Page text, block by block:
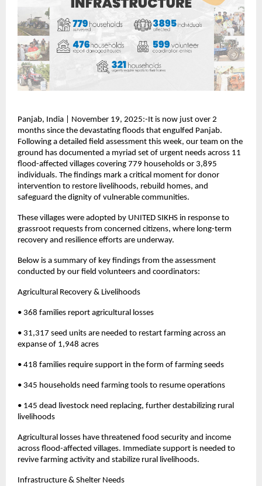
Panjab, India | November 19, 2025:-It is now just over 2
months since the devastating floods that engulfed Panjab.
Following a detailed field assessment this week, our team on the
ground has documented a myriad set of urgent needs across 11
flood-affected villages covering 779 households or 3,895
individuals. The findings mark a critical moment for donor
intervention to restore livelihoods, rebuild homes, and
safeguard the dignity of vulnerable communities.
These villages were adopted by UNITED SIKHS in response to
grassroot requests from concerned citizens, where long-term
recovery and resilience efforts are underway.
Below is a summary of key findings from the assessment
conducted by our field volunteers and coordinators:
Agricultural Recovery & Livelihoods
• 368 families report agricultural losses
• 31,317 seed units are needed to restart farming across an
expanse of 1,948 acres
• 418 families require support in the form of farming seeds
• 345 households need farming tools to resume operations
• 145 dead livestock need replacing, further destabilizing rural
livelihoods
Agricultural losses have threatened food security and income
across flood-affected villages. Immediate support is needed to
revive farming activity and stabilize rural livelihoods.
Infrastructure & Shelter Needs